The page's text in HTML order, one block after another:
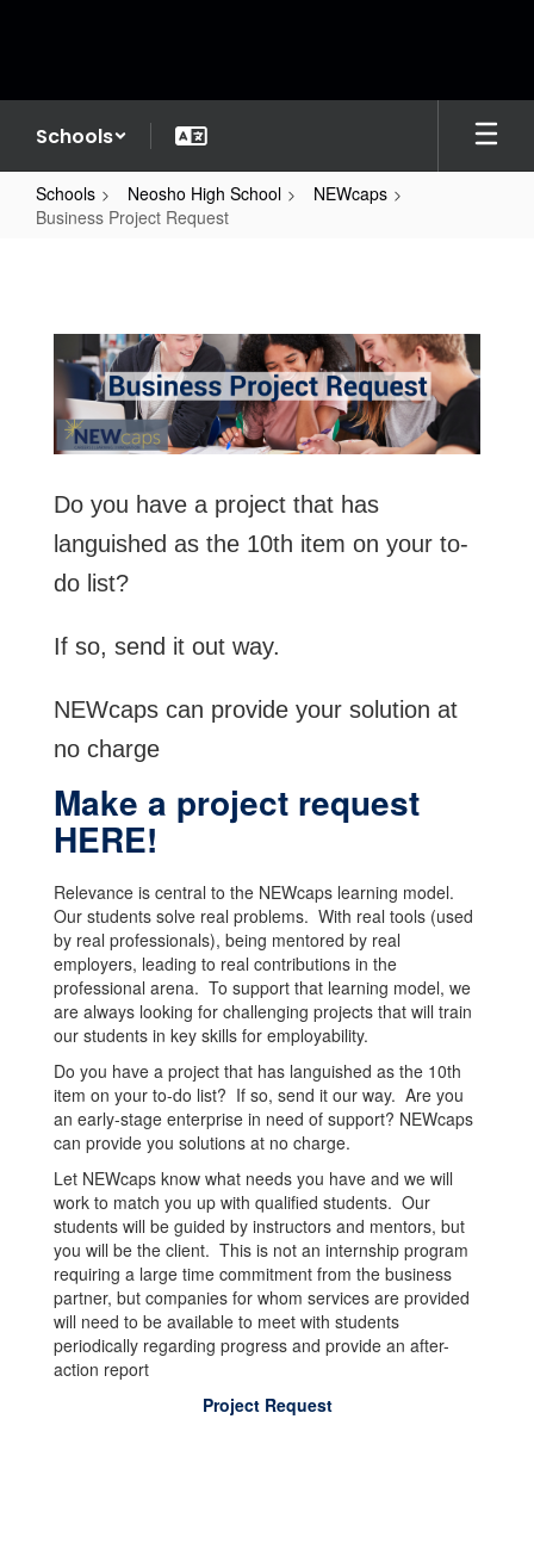
Schools
Schools Neosho High School
NEWcaps
Business Project Request
Request
Do you have a project that has
languished as the 10th item on your to-
do list?
If so, send it out way.
NEWcaps can provide your solution at
no charge
Make a project request
HERE!
Relevance is central to the NEWcaps learning model.
Our students solve real problems. With real tools (used
by real professionals), being mentored by real
employers, leading to real contributions in the
professional arena. To support that learning model, we
are always looking for challenging projects that will train
our students in key skills for employability.
Do you have a project that has languished as the 10th
item on your to-do list? If so, send it our way. Are you
an early-stage enterprise in need of support? NEWcaps
can provide you solutions at no charge.
Let NEWcaps know what needs you have and we will
work to match you up with qualified students. Our
students will be guided by instructors and mentors, but
you will be the client. This is not an internship program
requiring a large time commitment from the business
partner, but companies for whom services are provided
will need to be available to meet with students
periodically regarding progress and provide an after-
action report
Project Request